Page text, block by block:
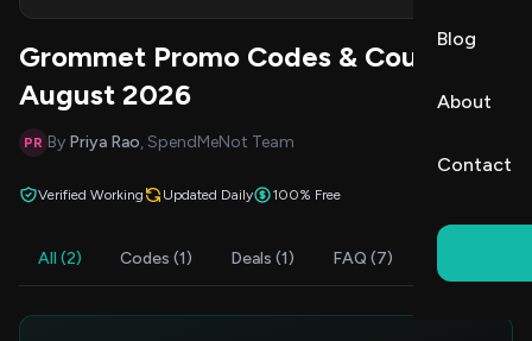
Blog
About
Contact
Grommet Promo Codes & Coupons
August 2026
PR By Priya Rao, SpendMeNot Team
Verified Working Updated Daily 100% Free
All (2) Codes (1) Deals (1) FAQ (7)